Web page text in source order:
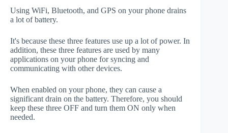
Using WiFi, Bluetooth, and GPS on your phone drains
a lot of battery.
It's because these three features use up a lot of power. In
addition, these three features are used by many
applications on your phone for syncing and
communicating with other devices.
When enabled on your phone, they can cause a
significant drain on the battery. Therefore, you should
keep these three OFF and turn them ON only when
needed.